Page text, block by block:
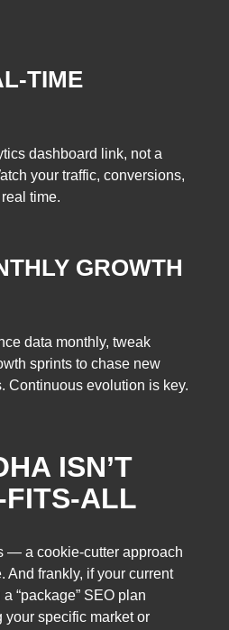
TIME
dashboard link, not a
your traffic, conversions,
time.
GROWTH
data monthly, tweak
sprints to chase new
Continuous evolution is key.
ISN’T
FITS-ALL
— a cookie-cutter approach
And frankly, if your current
“package” SEO plan
specific market or